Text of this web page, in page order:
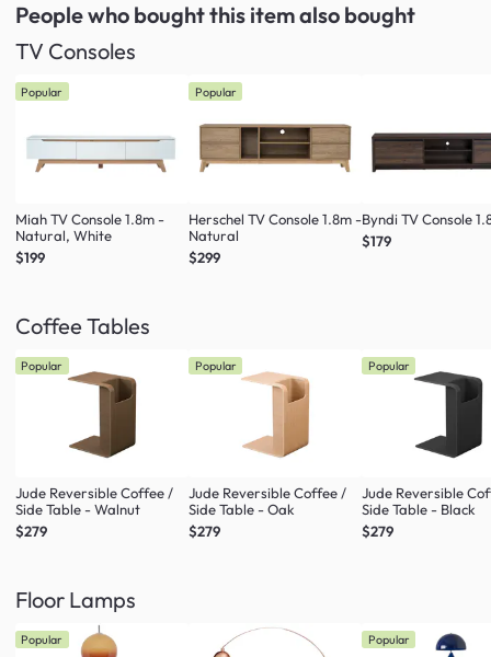
People who bought this itemalso bought
TV Consoles
Popular
Miah TV Console 1.8m -
Natural, White
$199
Popular
Herschel TV Console 1.8m -
Natural
$299
Byndi TV Console
$179
Coffee Tables
Popular
Jude Reversible Coffee /
Side Table - Walnut
$279
Popular
Jude Reversible Coffee /
Side Table - Oak
$279
Popular
Jude Reversible
Side Table - Black
$279
Floor Lamps
Popular Popular